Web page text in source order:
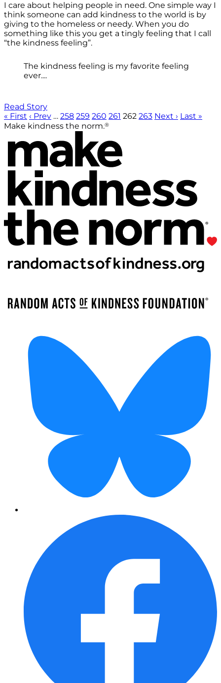
I care about helping people in need. One simple way I
think someone can add kindness to the world is by
giving to the homeless or needy. When you do
something like this you get a tingly feeling that I call
“the kindness feeling”.
The kindness feeling is my favorite feeling
ever....
Read Story
« First ‹ Prev … 258 259 260 261 262 263 Next › Last »
Make kindness the norm.®